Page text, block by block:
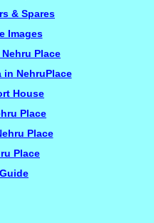
& Spares
Images
Place
in NehruPlace
House
Place
Place
Place